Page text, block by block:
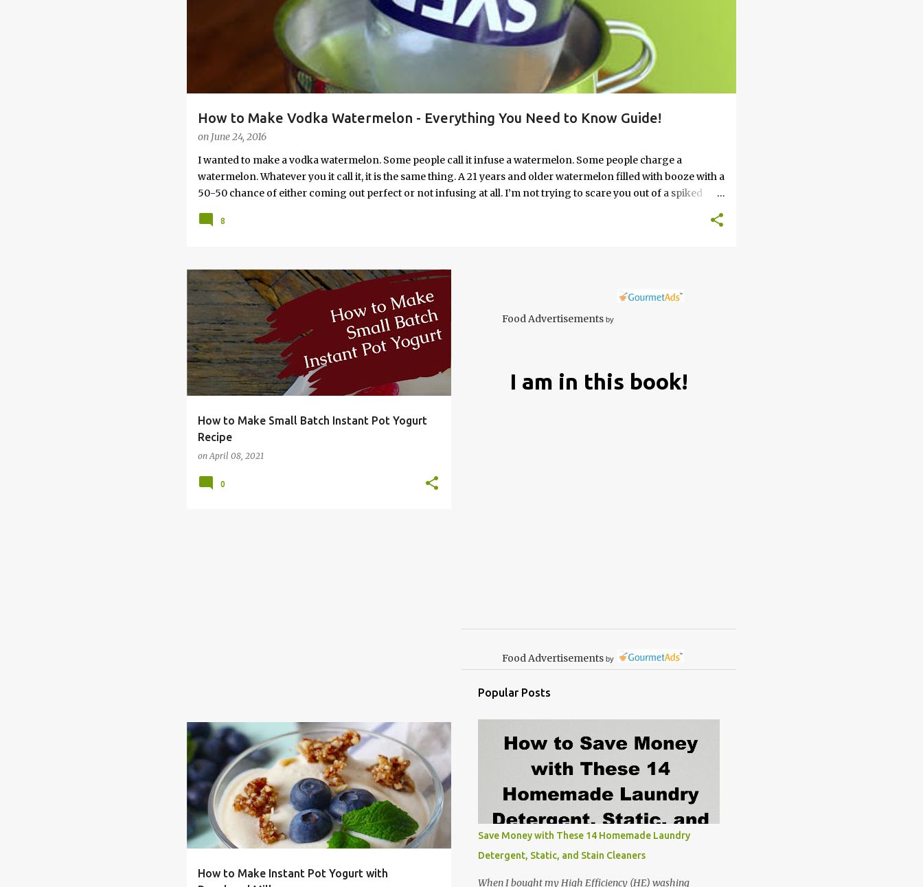
How to Make Vodka Watermelon - Everything You Need to Know Guide!
on June 24, 2016
I wanted to make a vodka watermelon. Some people call it infuse a watermelon. Some people charge a
watermelon. Whatever you it call it, it is the same thing. A 21 years and older watermelon filled with booze with a
50-50 chance of either coming out perfect or not infusing at all. I’m not trying to scare you out of a spiked
this post to learn how to fix a drunken watermelon that won't absorb vodka on the first go round. How to Soak
8
How to Make Small Batch Instant Pot Yogurt
Recipe
onApril 08, 2021
BUDGET DIRECTIONS DRY FRUGAL +7
0
How to Make Instant Pot Yogurt with
BUDGET DRY FRUGAL INSTANT POT
Food Advertisements by
I am in this book!
Food Advertisements by
Popular Posts
Save Money with These 14 Homemade Laundry
Detergent, Static, and Stain Cleaners
When I bought my High Efficiency (HE) washing